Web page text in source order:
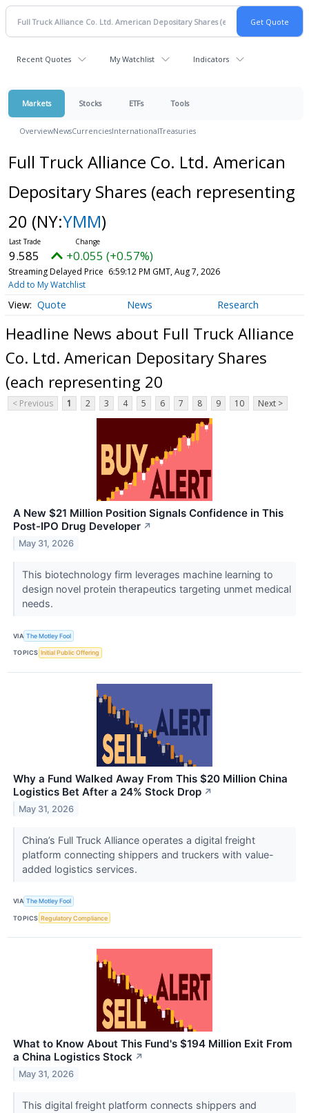
Recent Quotes My Watchlist Indicators
Markets Stocks ETFs Tools
OverviewNewsCurrenciesInternationalTreasuries
Full Truck Alliance Co. Ltd. American
Depositary Shares (each representing
20 (NY:YMM)
9.585 +0.055 (+0.57%)
Streaming Delayed Price 6:59:12 PM GMT, Aug 7, 2026
Add to My Watchlist
Quote News Research
Headline News about Full Truck Alliance
Co. Ltd. American Depositary Shares
(each representing 20
< Previous 1 2 3 4 5 6 7 8 9 10 Next >
A New $21 Million Position Signals Confidence in This
Post-IPO Drug Developer ↗
May 31, 2026
This biotechnology firm leverages machine learning to
design novel protein therapeutics targeting unmet medical
needs.
VIA The Motley Fool
TOPICS Initial Public Offering
Why a Fund Walked Away From This $20 Million China
Logistics Bet After a 24% Stock Drop ↗
May 31, 2026
China’s Full Truck Alliance operates a digital freight
platform connecting shippers and truckers with value-
added logistics services.
VIA The Motley Fool
TOPICS Regulatory Compliance
What to Know About This Fund's $194 Million Exit From
a China Logistics Stock ↗
May 31, 2026
This digital freight platform connects shippers and